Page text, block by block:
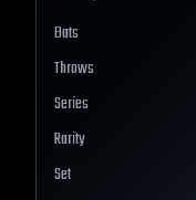
Bats
Throws
Series
Rarity
Set